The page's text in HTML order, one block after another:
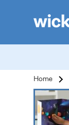
Home